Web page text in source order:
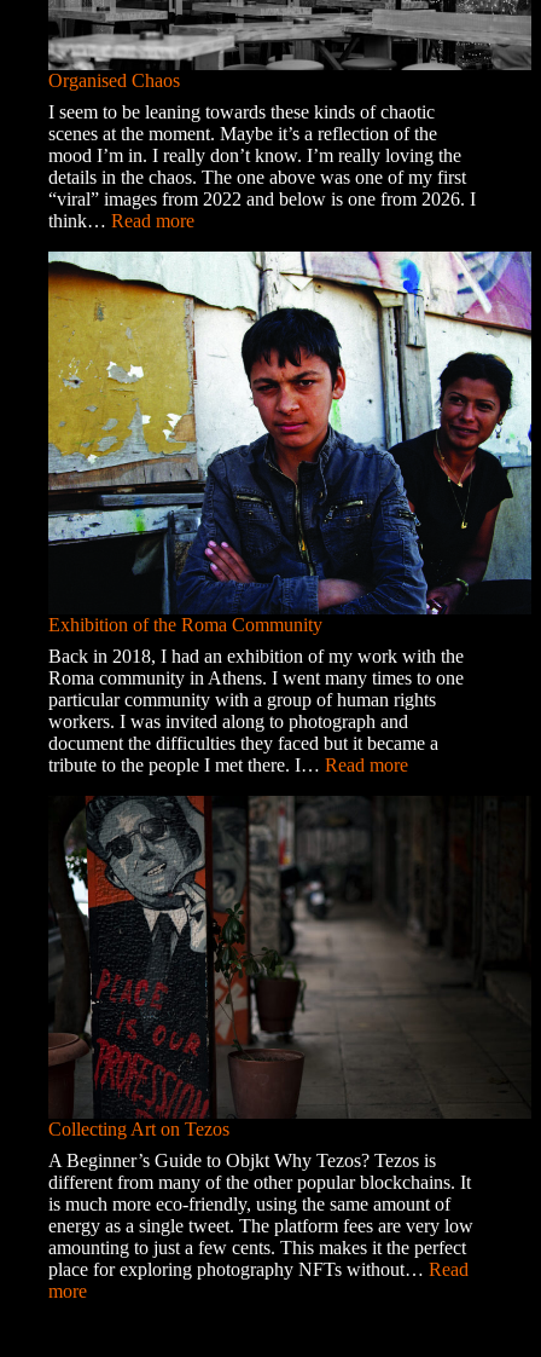
Organised Chaos
I seem to be leaning towards these kinds of chaotic
scenes at the moment. Maybe it’s a reflection of the
mood I’m in. I really don’t know. I’m really loving the
details in the chaos. The one above was one of my first
“viral” images from 2022 and below is one from 2026. I
think… Read more:
Chaos
Exhibition of the Roma Community
Back in 2018, I had an exhibition of my work with the
Roma community in Athens. I went many times to one
particular community with a group of human rights
workers. I was invited along to photograph and
document the difficulties they faced but it became a
tribute to the people I met there. I… Read more:
Collecting Art on Tezos
A Beginner’s Guide to Objkt Why Tezos? Tezos is
different from many of the other popular blockchains. It
is much more eco-friendly, using the same amount of
energy as a single tweet. The platform fees are very low
amounting to just a few cents. This makes it the perfect
place for exploring photography NFTs without… Read
more: